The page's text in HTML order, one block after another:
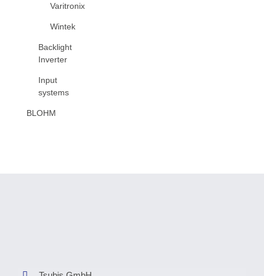
Varitronix
Wintek
Backlight
Inverter
Input
systems
BLOHM